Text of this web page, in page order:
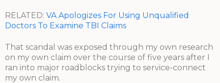
RELATED: VA Apologizes For Using Unqualified
Doctors To Examine TBI Claims
That scandal was exposed through my own research
on my own claim over the course of five years after I
ran into major roadblocks trying to service-connect
my own claim.